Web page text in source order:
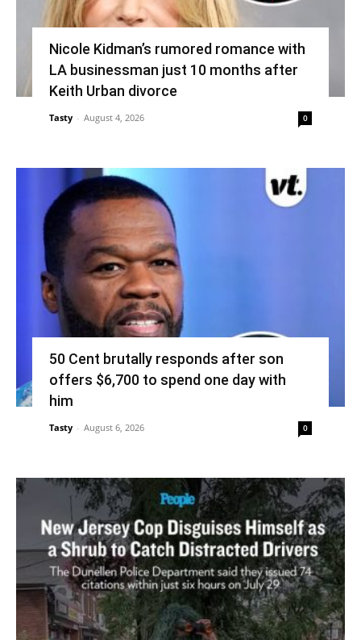
Nicole Kidman’s rumored romance with
LA businessman just 10 months after
Keith Urban divorce
Tasty - August 4, 2026 0
50 Cent brutally responds after son
offers $6,700 to spend one day with
him
Tasty - August 6, 2026 0